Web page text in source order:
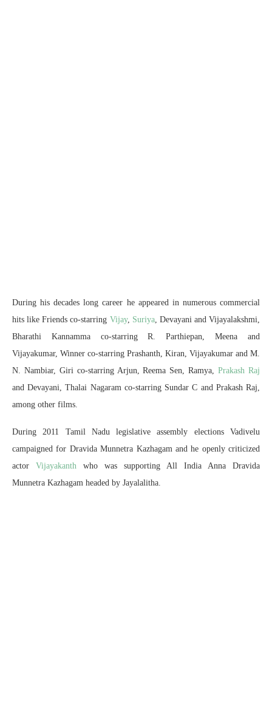
During his decades long career he appeared in numerous commercial
hits like Friends co-starring Vijay, Suriya, Devayani and Vijayalakshmi,
Bharathi Kannamma co-starring R. Parthiepan, Meena and
Vijayakumar, Winner co-starring Prashanth, Kiran, Vijayakumar and M.
N. Nambiar, Giri co-starring Arjun, Reema Sen, Ramya,Prakash Raj
and Devayani, Thalai Nagaram co-starring Sundar C and Prakash Raj,
among other films.
During 2011 Tamil Nadu legislative assembly elections Vadivelu
campaigned for Dravida Munnetra Kazhagam and he openly criticized
actor Vijayakanth who was supporting All India Anna Dravida
Munnetra Kazhagam headed by Jayalalitha.